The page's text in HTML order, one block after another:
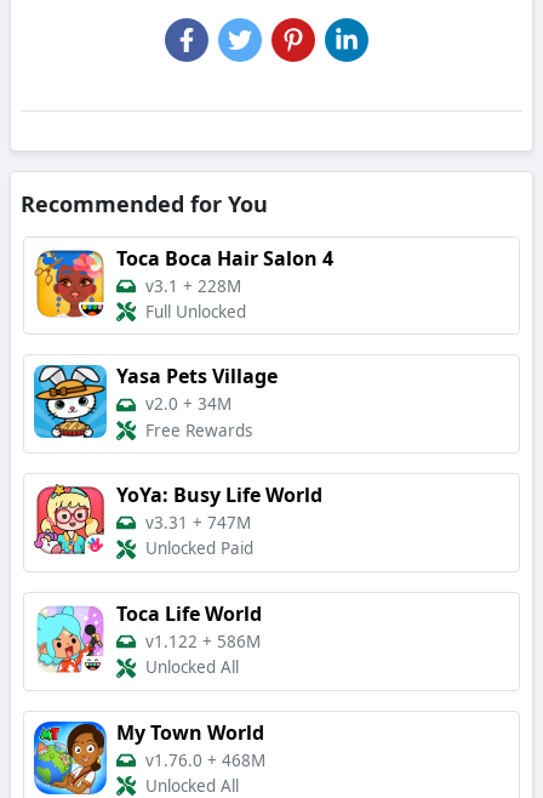
Recommended for You
Toca Boca Hair Salon 4
v3.1 + 228M
Full Unlocked
Yasa Pets Village
v2.0 + 34M
Free Rewards
YoYa: Busy Life World
v3.31 + 747M
Unlocked Paid
Toca Life World
v1.122 + 586M
Unlocked All
My Town World
v1.76.0 + 468M
Unlocked All